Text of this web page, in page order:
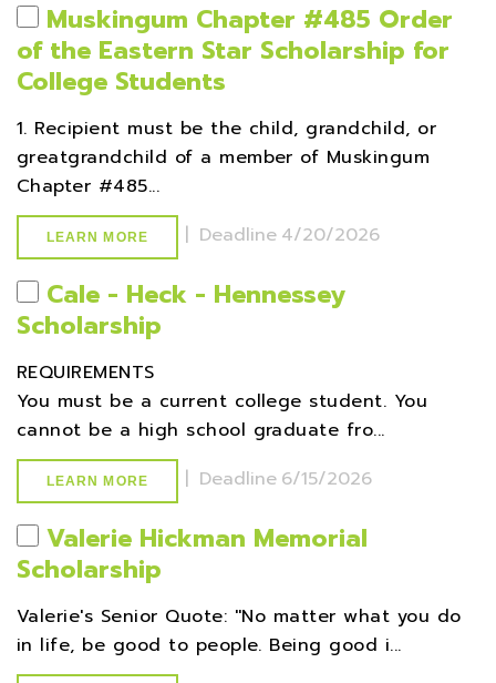
Muskingum Chapter #485 Order
of the Eastern Star Scholarship for
College Students
1. Recipient must be the child, grandchild, or
greatgrandchild of a member of Muskingum
Chapter #485...
LEARN MORE | Deadline 4/20/2026
Cale - Heck - Hennessey
Scholarship
REQUIREMENTS
You must be a current college student. You
cannot be a high school graduate fro...
LEARN MORE | Deadline 6/15/2026
Valerie Hickman Memorial
Scholarship
Valerie's Senior Quote: ''No matter what you do
in life, be good to people. Being good i...